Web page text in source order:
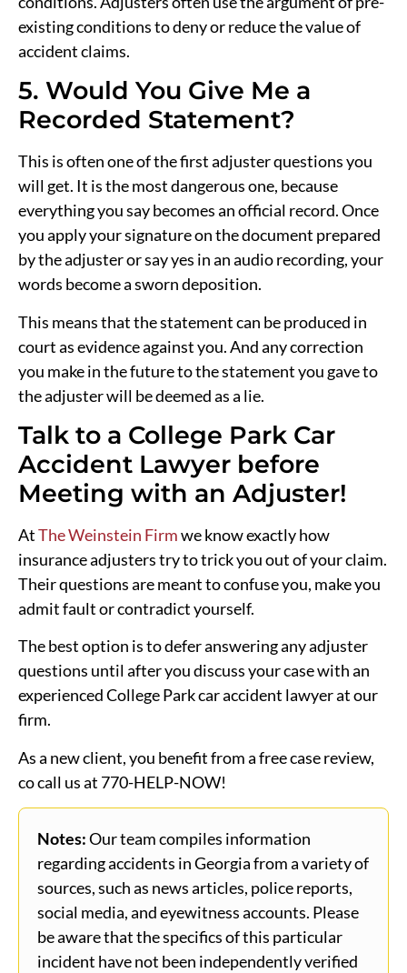
existing conditions to deny or reduce the value of
accident claims.
5. Would You Give Me a
Recorded Statement?
This is often one of the first adjuster questions you
will get. It is the most dangerous one, because
everything you say becomes an official record. Once
you apply your signature on the document prepared
by the adjuster or say yes in an audio recording, your
words become a sworn deposition.
This means that the statement can be produced in
court as evidence against you. And any correction
you make in the future to the statement you gave to
the adjuster will be deemed as a lie.
Talk to a College Park Car
Accident Lawyer before
Meeting with an Adjuster!
AtThe Weinstein Firmwe know exactly how
insurance adjusters try to trick you out of your claim.
Their questions are meant to confuse you, make you
admit fault or contradict yourself.
The best option is to defer answering any adjuster
questions until after you discuss your case with an
experienced College Park car accident lawyer at our
firm.
As a new client, you benefit from a free case review,
co call us at 770-HELP-NOW!
Notes:Our team compiles information
regarding accidents in Georgia from a variety of
sources, such as news articles, police reports,
social media, and eyewitness accounts. Please
be aware that the specifics of this particular
incident have not been independently verified